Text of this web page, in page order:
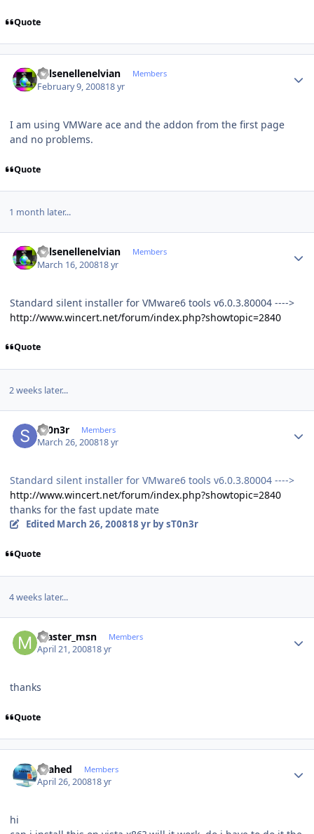
Quote
Kelsenellenelvian Members
February 9, 200818 yr
I am using VMWare ace and the addon from the first page
and no problems.
Quote
1 month later...
Kelsenellenelvian Members
March 16, 200818 yr
Standard silent installer for VMware6 tools v6.0.3.80004 ---->
http://www.wincert.net/forum/index.php?showtopic=2840
Quote
2 weeks later...
sT0n3r Members
March 26, 200818 yr
Standard silent installer for VMware6 tools v6.0.3.80004 ---->
http://www.wincert.net/forum/index.php?showtopic=2840
thanks for the fast update mate
Edited March 26, 200818 yrby sT0n3r
Quote
4 weeks later...
master_msn Members
April 21, 200818 yr
thanks
Quote
shahed Members
April 26, 200818 yr
hi